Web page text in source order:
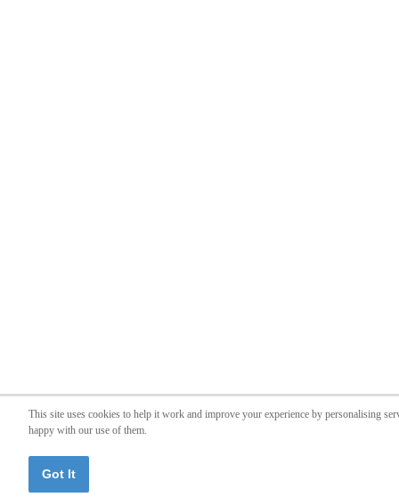
This site uses cookies to help it work and improve your experience by personalising
happy with our use of them.
Got It